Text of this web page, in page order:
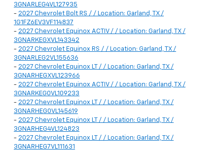
3GNARLEG4VL127935
- 2027 Chevrolet Bolt RS / / Location: Garland, TX /
1G1FZ6EV3VF114837
- 2027 Chevrolet Equinox ACTIV / / Location: Garland, TX /
3GNARKEGXVL143342
- 2027 Chevrolet Equinox RS / / Location: Garland, TX /
3GNARLEG2VL155636
- 2027 Chevrolet Equinox LT / / Location: Garland, TX /
3GNARHEGXVL123966
- 2027 Chevrolet Equinox ACTIV / / Location: Garland, TX /
3GNARKEG0VL109233
- 2027 Chevrolet Equinox LT / / Location: Garland, TX /
3GNARHEG0VL145619
- 2027 Chevrolet Equinox LT / / Location: Garland, TX /
3GNARHEG4VL124823
- 2027 Chevrolet Equinox LT / / Location: Garland, TX /
3GNARHEG7VL111631